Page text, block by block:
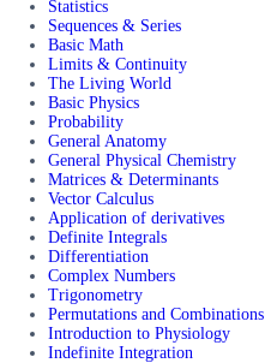
Statistics
Sequences & Series
Basic Math
Limits & Continuity
The Living World
Basic Physics
Probability
General Anatomy
General Physical Chemistry
Matrices & Determinants
Vector Calculus
Application of derivatives
Definite Integrals
Differentiation
Complex Numbers
Trigonometry
Permutations and Combinations
Introduction to Physiology
Indefinite Integration